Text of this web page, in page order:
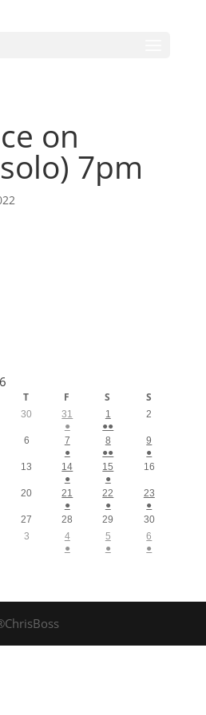
on
7pm
T F S S
30
31
●
1
●●
2
6
7
●
8
●●
9
●
13
14
●
15
●
16
20
21
●
22
●
23
●
27 28 29
30
3
4
●
5
●
6
●